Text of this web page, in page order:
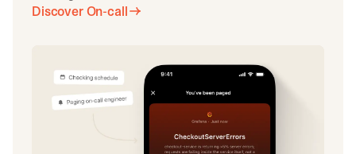
Discover On-call